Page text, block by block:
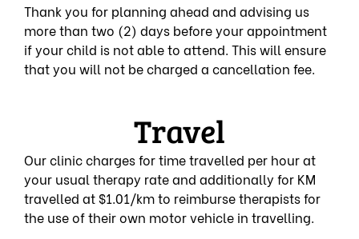
Thank you for planning ahead and advising us
more than two (2) days before your appointment
if your child is not able to attend. This will ensure
that you will not be charged a cancellation fee.
Travel
Our clinic charges for time travelled per hour at
your usual therapy rate and additionally for KM
travelled at $1.01/km to reimburse therapists for
the use of their own motor vehicle in travelling.